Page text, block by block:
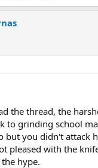
the thread, the
to grinding school
but you didn't attack
pleased with the
hype.